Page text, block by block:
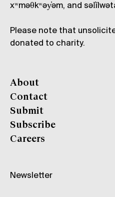
xʷməθkʷəy̓əm, and
Please note that
donated to charity.
About
Contact
Submit
Subscribe
Careers
Newsletter